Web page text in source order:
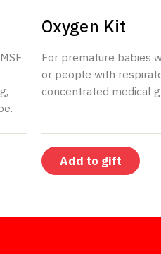
Oxygen Kit
For premature babies
or people with
concentrated medical
Add to gift